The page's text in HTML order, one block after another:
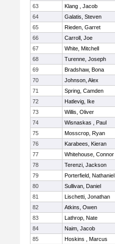
63
Klang , Jacob
64
Galatis, Steven
65
Rieden, Garret
66
Carroll, Joe
67
White, Mitchell
68
Turenne, Joseph
69
Bradshaw, Bona
70
Johnson, Alex
71
Spring, Camden
72
Hatlevig, Ike
73
Willis, Oliver
74
Wisnaskas , Paul
75
Mosscrop, Ryan
76
Karabees, Kieran
77
Whitehouse, Connor
78
Terenzi, Jackson
79
Porterfield, Nathaniel
80
Sullivan, Daniel
81
Lischetti, Jonathan
82
Atkins, Owen
83
Lathrop, Nate
84
Naim, Jacob
85
Hoskins , Marcus